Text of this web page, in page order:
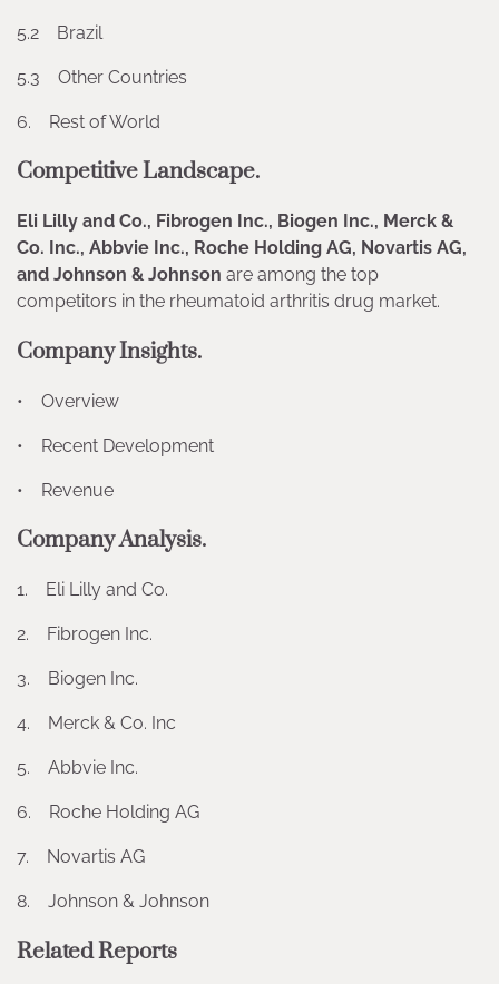
5.2 Brazil
5.3 Other Countries
6. Rest of World
Competitive Landscape.
Eli Lilly and Co., Fibrogen Inc., Biogen Inc., Merck &
Co. Inc., Abbvie Inc., Roche Holding AG, Novartis AG,
and Johnson & Johnson are among the top
competitors in the rheumatoid arthritis drug market.
Company Insights.
• Overview
• Recent Development
• Revenue
Company Analysis.
1. Eli Lilly and Co.
2. Fibrogen Inc.
3. Biogen Inc.
4. Merck & Co. Inc
5. Abbvie Inc.
6. Roche Holding AG
7. Novartis AG
8. Johnson & Johnson
Related Reports